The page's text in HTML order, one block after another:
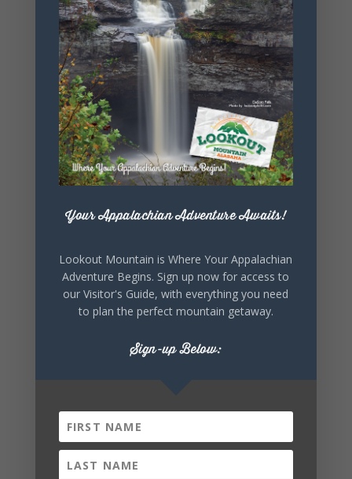
+ iCal / Outlook export
SHARE THIS
EVENT
Your Appalachian Adventure Awaits!
Lookout Mountain is Where Your Appalachian
Adventure Begins. Sign up now for access to
our Visitor's Guide, with everything you need
to plan the perfect mountain getaway.
Sign-up Below: